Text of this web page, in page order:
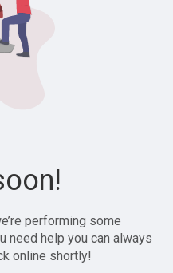
performing some
need help you can always
online shortly!